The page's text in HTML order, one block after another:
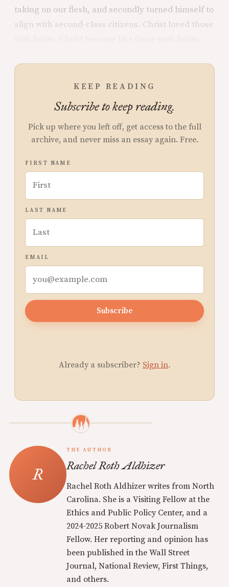
taking on our flesh, and secondly turned himself to
align with second-class citizens. Christ loved those
KEEP READING
Subscribe to keep reading.
Pick up where you left off, get access to the full
archive, and never miss an essay again. Free.
FIRST NAME
LAST NAME
EMAIL
Subscribe
Already a subscriber? Sign in.
THE AUTHOR
Rachel Roth Aldhizer
Rachel Roth Aldhizer writes from North
Carolina. She is a Visiting Fellow at the
Ethics and Public Policy Center, and a
2024-2025 Robert Novak Journalism
Fellow. Her reporting and opinion has
been published in the Wall Street
Journal, National Review, First Things,
and others.